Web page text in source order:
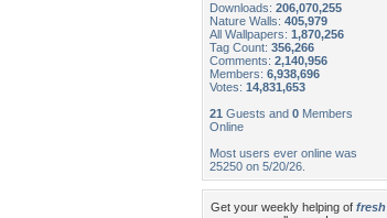
Downloads: 206,070,255
Nature Walls: 405,979
All Wallpapers: 1,870,256
Tag Count: 356,266
Comments: 2,140,956
Members: 6,938,696
Votes: 14,831,653
21 Guests and 0 Members
Online
Most users ever online was
25250 on 5/20/26.
Get your weekly helping of fresh